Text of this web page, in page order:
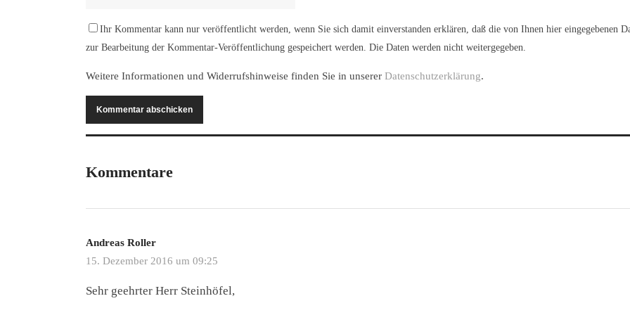
Ihr Kommentar kann nur veröffentlicht werden, wenn Sie sich damit einverstanden erklären, daß die von Ihnen hier eingegebenen
zur Bearbeitung der Kommentar-Veröffentlichung gespeichert werden. Die Daten werden nicht weitergegeben.
Weitere Informationen und Widerrufshinweise finden Sie in unserer Datenschutzerklärung.
Kommentare
Andreas Roller
15. Dezember 2016 um 09:25
Sehr geehrter Herr Steinhöfel,